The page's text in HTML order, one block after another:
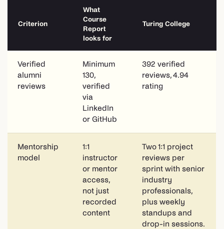
Criterion
What
Course
Report
looks for
Turing College
Verified
alumni
reviews
Minimum
130,
verified
via
LinkedIn
or GitHub
392 verified
reviews, 4.94
rating
Mentorship
model
1:1
instructor
or mentor
access,
not just
recorded
content
Two 1:1 project
reviews per
sprint with senior
industry
professionals,
plus weekly
standups and
drop-in sessions.